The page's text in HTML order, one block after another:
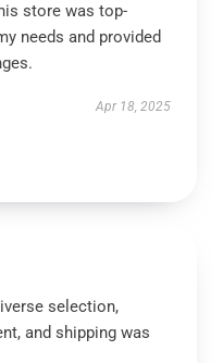
store was top-
needs and provided
Apr 18, 2025
selection,
and shipping was